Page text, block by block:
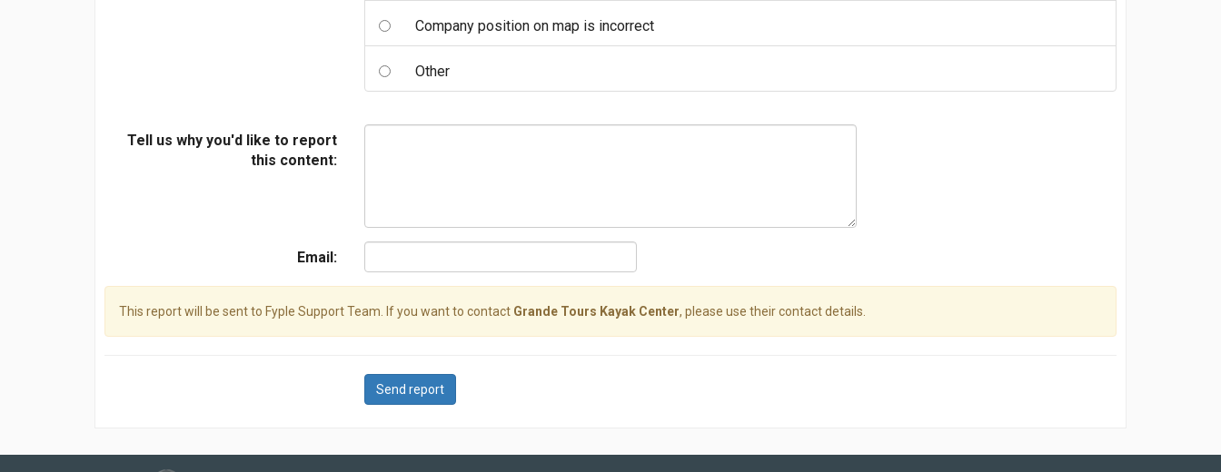
Company position on map is incorrect
Other
Tell us why you'd like to report
this content:
Email:
This report will be sent to Fyple Support Team. If you want to contact Grande Tours Kayak Center, please use their contact details.
Send report